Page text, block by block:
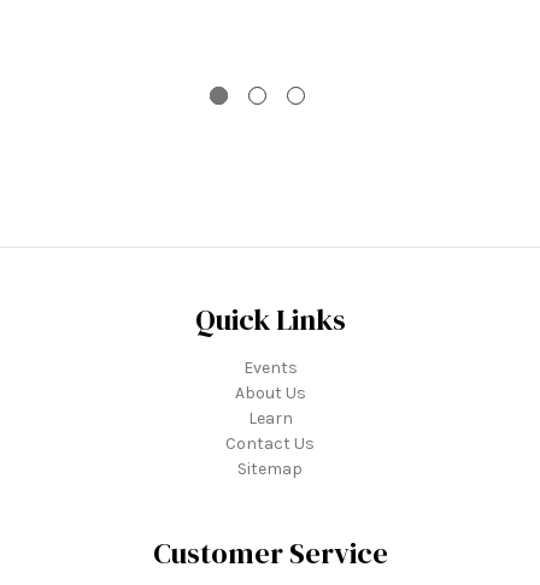
Quick Links
Events
About Us
Learn
Contact Us
Sitemap
Customer Service